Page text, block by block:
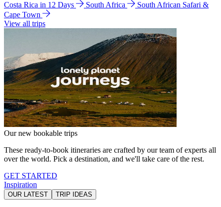
Costa Rica in 12 Days
South Africa
South African Safari &
Cape Town
View all trips
Our new bookable trips
These ready-to-book itineraries are crafted by our team of experts all
over the world. Pick a destination, and we'll take care of the rest.
GET STARTED
Inspiration
OUR LATEST TRIP IDEAS